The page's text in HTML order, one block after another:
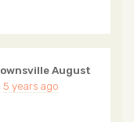
August
5 years ago